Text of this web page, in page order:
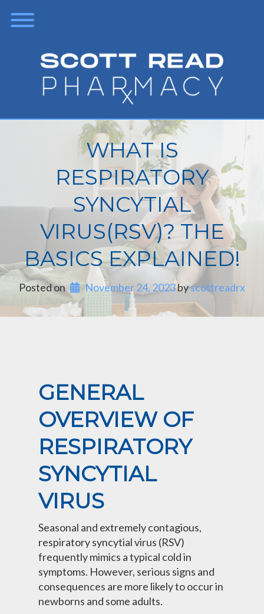
WHAT IS
RESPIRATORY
SYNCYTIAL
VIRUS(RSV)? THE
BASICS EXPLAINED!
Posted on November 24, 2023 by scottreadrx
GENERAL
OVERVIEW OF
RESPIRATORY
SYNCYTIAL
VIRUS
Seasonal and extremely contagious,
respiratory syncytial virus (RSV)
frequently mimics a typical cold in
symptoms. However, serious signs and
consequences are more likely to occur in
newborns and some adults.